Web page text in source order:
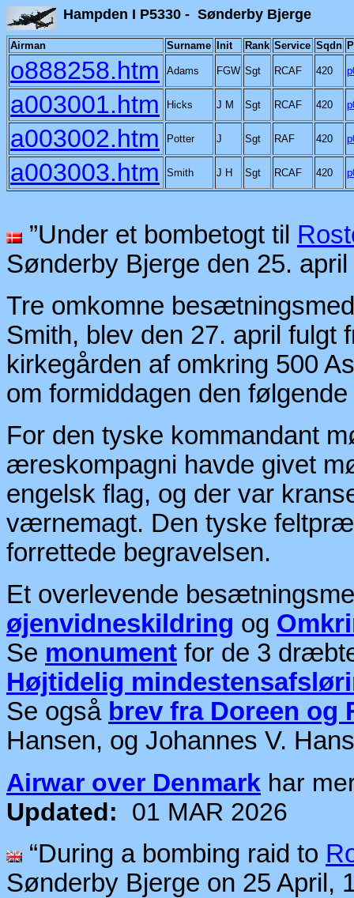
Hampden I P5330 -
Airman Surname Init Rank Service Sqdn
o888258.htm Adams FGW Sgt RCAF 420
a003001.htm Hicks J M Sgt RCAF 420
a003002.htm Potter J Sgt RAF 420
a003003.htm Smith J H Sgt RCAF 420
”Under et bombetogt til
Sønderby Bjerge den 25.
Tre omkomne
Smith, blev den 27. april fulgt
kirkegården af omkring 500
om formiddagen den følgende
For den tyske kommandant
æreskompagni havde givet
engelsk flag, og der var
værnemagt. Den tyske
forrettede begravelsen.
Et overlevende
øjenvidneskildring og
Se monument for de 3
Højtidelig
Se også brev fra Doreen og
Hansen, og Johannes V.
Airwar over Denmark har
Updated:
01 MAR 2026
“During a bombing raid to
Sønderby Bjerge on 25 April,